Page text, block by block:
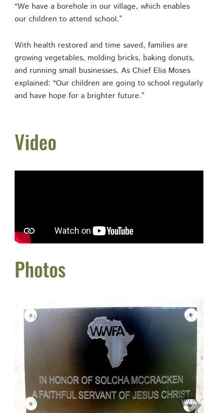
“We have a borehole in our village, which enables
our children to attend school.”
With health restored and time saved, families are
growing vegetables, molding bricks, baking donuts,
and running small businesses. As Chief Elia Moses
explained: “Our children are going to school regularly
and have hope for a brighter future.”
Video
Photos